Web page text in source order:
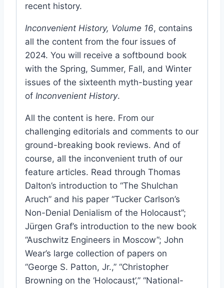
recent history.
Inconvenient History, Volume 16, contains
all the content from the four issues of
2024. You will receive a softbound book
with the Spring, Summer, Fall, and Winter
issues of the sixteenth myth-busting year
of Inconvenient History.
All the content is here. From our
challenging editorials and comments to our
ground-breaking book reviews. And of
course, all the inconvenient truth of our
feature articles. Read through Thomas
Dalton’s introduction to “The Shulchan
Aruch” and his paper “Tucker Carlson’s
Non-Denial Denialism of the Holocaust”;
Jürgen Graf’s introduction to the new book
“Auschwitz Engineers in Moscow”; John
Wear’s large collection of papers on
“George S. Patton, Jr.,” “Christopher
Browning on the ‘Holocaust’,” “National-